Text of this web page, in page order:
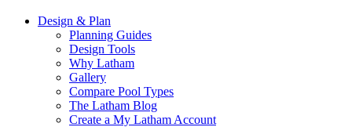
Design & Plan
Planning Guides
Design Tools
Why Latham
Gallery
Compare Pool Types
The Latham Blog
Create a My Latham Account